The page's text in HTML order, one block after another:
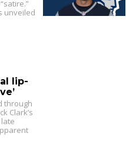
unveiled
lip-
through
Clark’s
late